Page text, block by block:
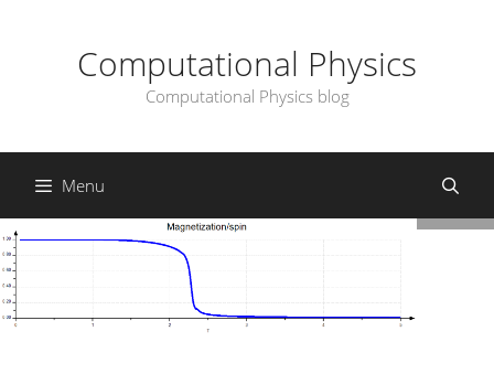
Computational Physics
Computational Physics blog
Menu